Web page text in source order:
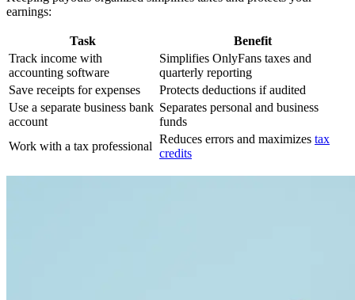
earnings:
Task
Benefit
Track income with
accounting software
Simplifies OnlyFans taxes and
quarterly reporting
Save receipts for expenses
Protects deductions if audited
Use a separate business bank
account
Separates personal and business
funds
Work with a tax professional
Reduces errors and maximizes tax
credits